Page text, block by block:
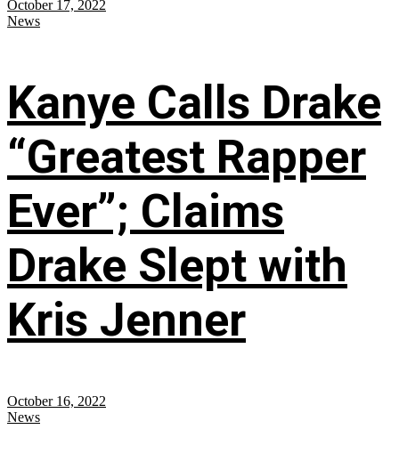
October 17, 2022
News
Kanye Calls Drake
“Greatest Rapper
Ever”; Claims
Drake Slept with
Kris Jenner
October 16, 2022
News